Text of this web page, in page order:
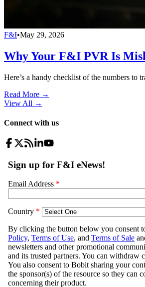
F&I•May 29, 2026
Why Your F&I PVR Is
Here’s a handy checklist of the numbers to
Read More →
View All →
Connect with us